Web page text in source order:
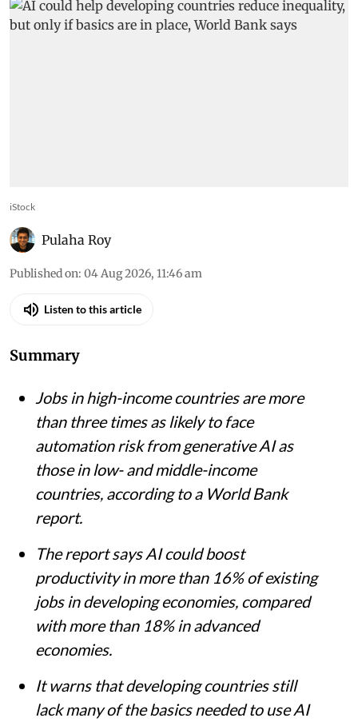
iStock
Pulaha Roy
Published on: 04 Aug 2026, 11:46 am
Listen to this article
Summary
Jobs in high-income countries are more
than three times as likely to face
automation risk from generative AI as
those in low- and middle-income
countries, according to a World Bank
report.
The report says AI could boost
productivity in more than 16% of existing
jobs in developing economies, compared
with more than 18% in advanced
economies.
It warns that developing countries still
lack many of the basics needed to use AI